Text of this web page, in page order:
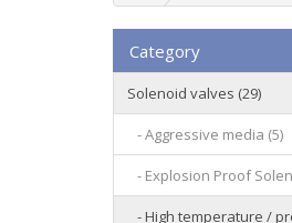
Category
Solenoid valves (29)
- Aggressive media (5)
- Explosion Proof
- High temperature /